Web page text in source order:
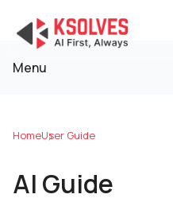
HomeUser Guide
AI Guide
Menu